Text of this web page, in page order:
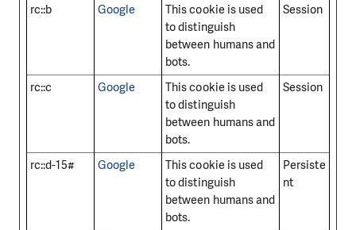
rc::b Google
This cookie is used
to distinguish
between humans and
bots.
Session
rc::c Google
This cookie is used
to distinguish
between humans and
bots.
Session
rc::d-15# Google
This cookie is used
to distinguish
between humans and
bots.
Persiste
nt